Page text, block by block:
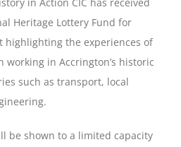
Heritage Lottery Fund for
highlighting the experiences of
in Accrington’s historic
such as transport, local
be shown to a limited capacity